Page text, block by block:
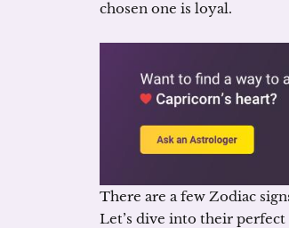
chosen one is loyal.
There are a few Zodiac
Let’s dive into their perfect